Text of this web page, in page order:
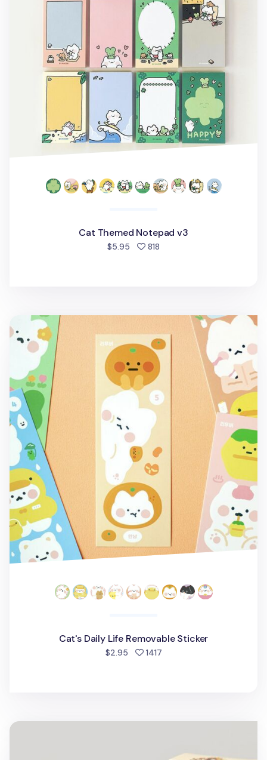
Cat Themed Notepad v3
$5.95 818
Cat's Daily Life Removable Sticker
Cat's Daily Life Removable Sticker
$2.95 1417people favorited
48pcs Tarot Label Sticker Set